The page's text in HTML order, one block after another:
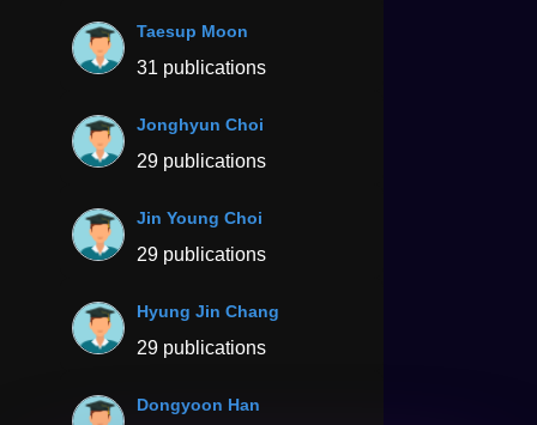
Taesup Moon
31 publications
Jonghyun Choi
29 publications
Jin Young Choi
29 publications
Hyung Jin Chang
29 publications
Dongyoon Han